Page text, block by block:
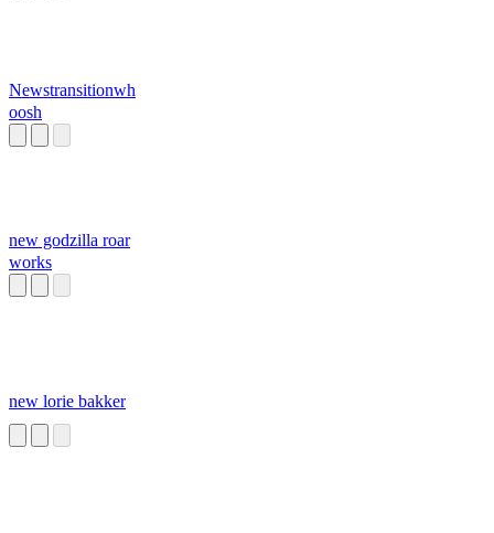
Newstransitionwh
oosh
new godzilla roar
works
new lorie bakker